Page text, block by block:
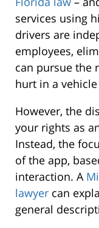
services using
drivers are
employees,
can pursue the
hurt in a
However, the
your rights as
Instead, the
of the app,
interaction. A
lawyer can
general